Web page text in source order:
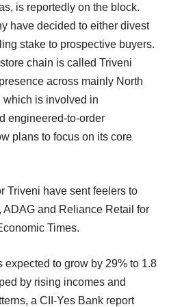
is reportedly on the block.
have decided to either divest
stake to prospective buyers.
chain is called Triveni
across mainly North
which is involved in
engineered-to-order
plans to focus on its core
Triveni have sent feelers to
ADAG and Reliance Retail for
Times.
expected to grow by 29% to 1.8
by rising incomes and
a CII-Yes Bank report